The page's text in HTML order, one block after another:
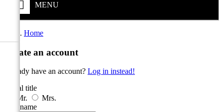
MENU
Home
Create an account
Already have an account? Log in instead!
Social title
Mr.
Mrs.
First name